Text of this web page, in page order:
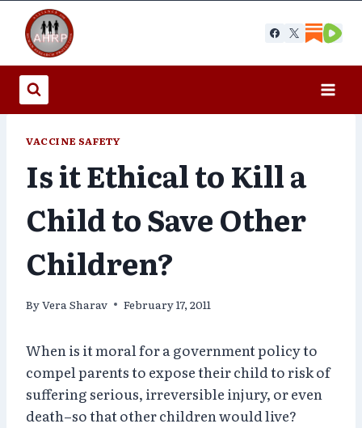
content
VACCINE SAFETY
Is it Ethical to Kill a
Child to Save Other
Children?
ByVera Sharav February 17, 2011
When is it moral for a government policy to
compel parents to expose their child to risk of
suffering serious, irreversible injury, or even
death–so that other children would live?